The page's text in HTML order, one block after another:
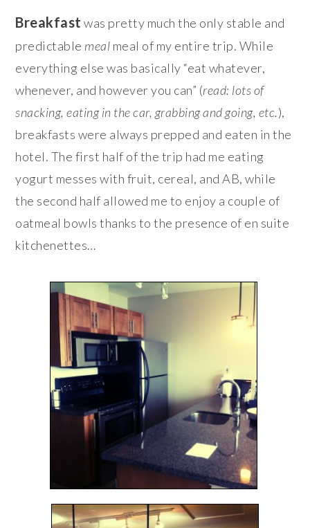
Breakfast was pretty much the only stable and
predictable meal meal of my entire trip. While
everything else was basically “eat whatever,
whenever, and however you can” (read: lots of
snacking, eating in the car, grabbing and going, etc.),
breakfasts were always prepped and eaten in the
hotel. The first half of the trip had me eating
yogurt messes with fruit, cereal, and AB, while
the second half allowed me to enjoy a couple of
oatmeal bowls thanks to the presence of en suite
kitchenettes…